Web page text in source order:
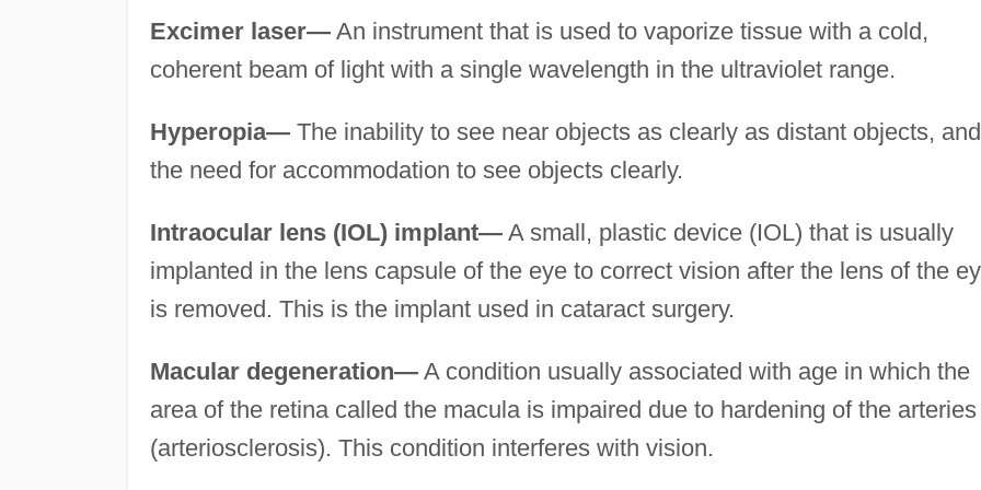
Excimer laser—An instrument that is used to vaporize tissue with a cold,
coherent beam of light with a single wavelength in the ultraviolet range.
Hyperopia—The inability to see near objects as clearly as distant objects, and
the need for accommodation to see objects clearly.
Intraocular lens (IOL) implant—A small, plastic device (IOL) that is usually
implanted in the lens capsule of the eye to correct vision after the lens of the
is removed. This is the implant used in cataract surgery.
Macular degeneration—A condition usually associated with age in which the
area of the retina called the macula is impaired due to hardening of the arteries
(arteriosclerosis). This condition interferes with vision.